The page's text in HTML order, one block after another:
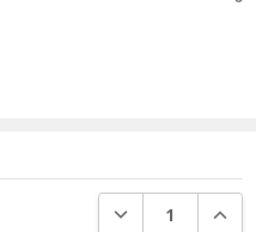
DECREASE